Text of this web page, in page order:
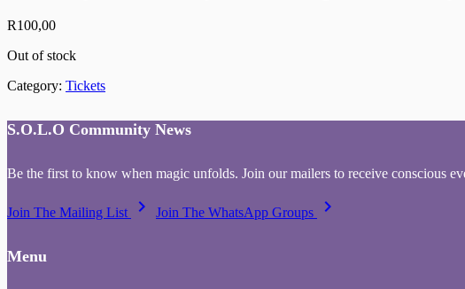
R100,00
Out of stock
Category: Tickets
S.O.L.O Community News
Be the first to know when magic unfolds. Join our mailers to receive conscious
Join The Mailing List keyboard_arrow_right Join The WhatsApp Groups keyboard_arrow_right
Menu